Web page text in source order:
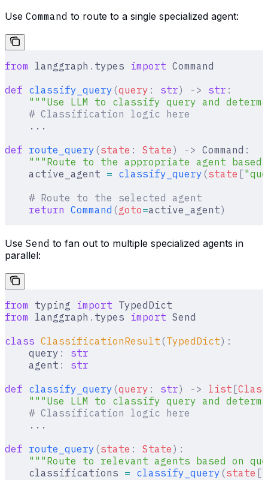
Use Command to route to a single specialized agent:
from langgraph . types import Command
def classify_query (query : str) -> str :
"""Use LLM to classify query and
    # Classification logic here
    ...
def route_query (state : State) -> Command :
"""Route to the appropriate agent based
    active_agent
= classify_query (state ["
    # Route to the selected agent
    return
Command (goto=active_agent)
Use Send to fan out to multiple specialized agents in
parallel:
from typing import TypedDict
from langgraph . types import Send
class ClassificationResult (TypedDict):
    query
:
str
    agent
:
str
def classify_query (query : str) -> list [
"""Use LLM to classify query and
    # Classification logic here
    ...
def route_query (state : State):
"""Route to relevant agents based on
    classifications
= classify_query (state [